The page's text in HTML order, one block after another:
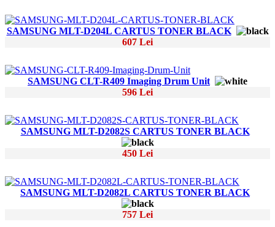
SAMSUNG MLT-D204L CARTUS TONER BLACK
607 Lei
SAMSUNG CLT-R409 Imaging Drum Unit
596 Lei
SAMSUNG MLT-D2082S CARTUS TONER BLACK
450 Lei
SAMSUNG MLT-D2082L CARTUS TONER BLACK
757 Lei